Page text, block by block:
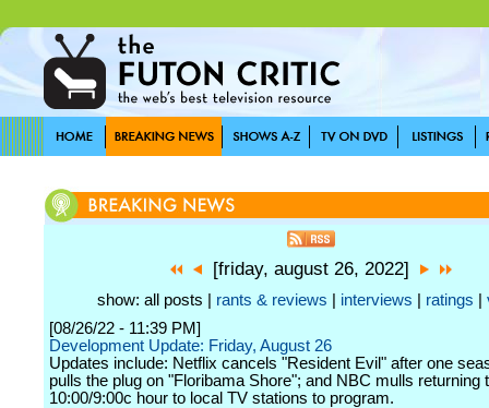
[friday, august 26, 2022]
show: all posts | rants & reviews interviews ratings
[08/26/22 - 11:39 PM]
Development Update: Friday, August 26
Updates include: Netflix cancels "Resident Evil" after one
pulls the plug on "Floribama Shore"; and NBC mulls returning
10:00/9:00c hour to local TV stations to program.